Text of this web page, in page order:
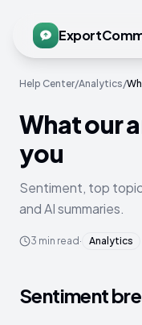
Help Center/Analytics/
What our
you
Sentiment, top
and AI summaries.
3 min read · Analytics
Sentiment